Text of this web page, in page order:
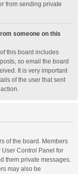
from sending private
someone on this
this board includes
so email the board
It is very important
of the user that sent
of the board. Members
Control Panel for
them private messages.
may also be